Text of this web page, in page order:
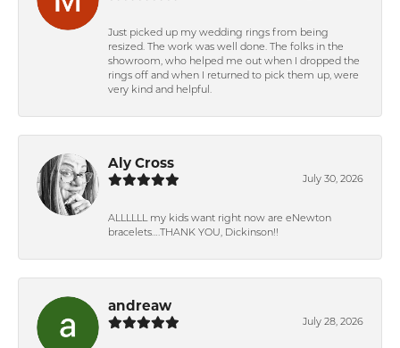
Just picked up my wedding rings from being
resized. The work was well done. The folks in the
showroom, who helped me out when I dropped the
rings off and when I returned to pick them up, were
very kind and helpful.
Aly Cross
July 30, 2026
ALLLLLL my kids want right now are eNewton
bracelets….THANK YOU, Dickinson!!
andreaw
July 28, 2026